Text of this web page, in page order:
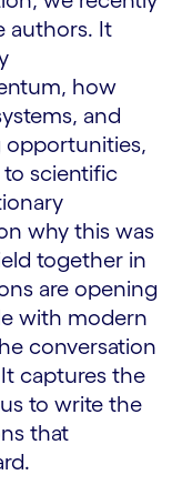
authors. It
how
and
opportunities,
scientific
why this was
together in
are opening
with modern
conversation
captures the
to write the
that